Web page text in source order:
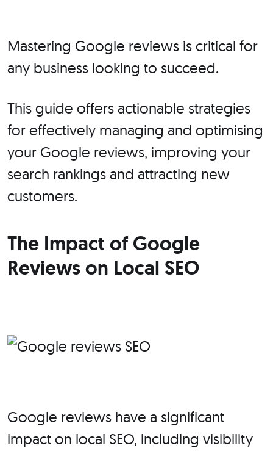
Mastering Google reviews is critical for
any business looking to succeed.
This guide offers actionable strategies
for effectively managing and optimising
your Google reviews, improving your
search rankings and attracting new
customers.
The Impact of Google
Reviews on Local SEO
Google reviews have a significant
impact on local SEO, including visibility